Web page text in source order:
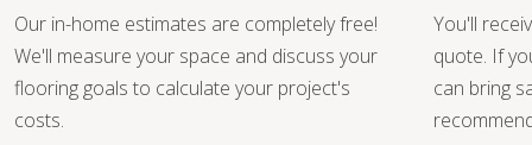
Our in-home estimates are completely free!
We'll measure your space and discuss your
flooring goals to calculate your project's
costs.
You'll
quote. If
can bring